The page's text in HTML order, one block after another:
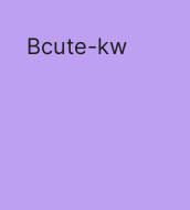
Bcute-kw